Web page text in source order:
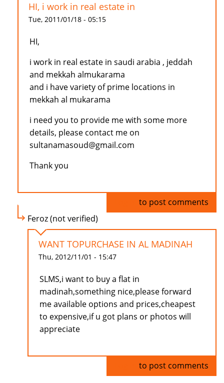
HI, i work in real estate in
Tue, 2011/01/18 - 05:15
HI,
i work in real estate in saudi arabia , jeddah
and mekkah almukarama
and i have variety of prime locations in
mekkah al mukarama
i need you to provide me with some more
details, please contact me on
sultanamasoud@gmail.com
Thank you
to post comments
Feroz (not verified)
WANT TOPURCHASE IN AL MADINAH
Thu, 2012/11/01 - 15:47
SLMS,i want to buy a flat in
madinah,something nice,please forward
me available options and prices,cheapest
to expensive,if u got plans or photos will
appreciate
to post comments